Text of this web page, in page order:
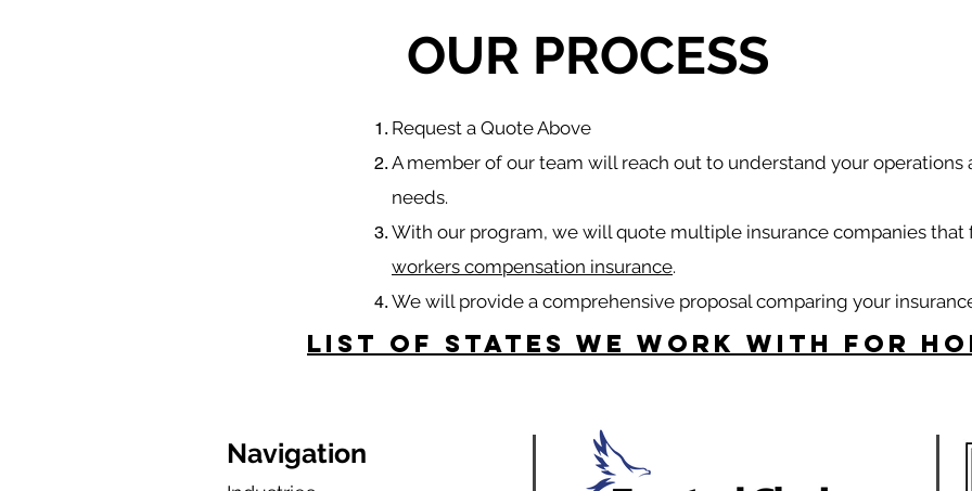
OUR PROCESS
​Request a Quote Above
A member of our team will reach out to understand your operations
needs.
With our program, we will quote multiple insurance companies that
workers compensation insurance.
We will provide a comprehensive proposal comparing your
List of States we work with for
Navigation